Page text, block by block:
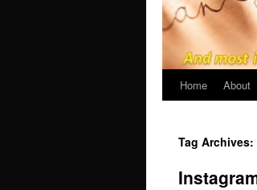
Home About
Tag Archives: